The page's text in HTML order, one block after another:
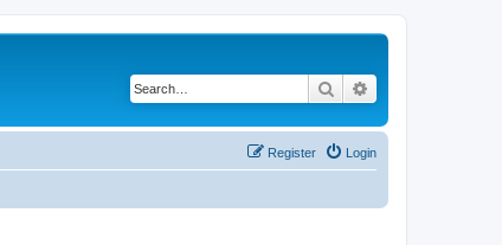
Search
Login
Register